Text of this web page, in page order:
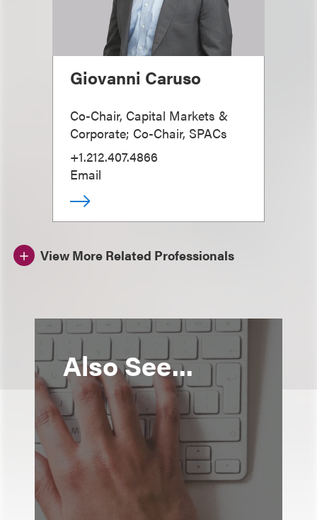
Giovanni Caruso
Co-Chair, Capital Markets &
Corporate; Co-Chair, SPACs
+1.212.407.4866
Email
View More Related Professionals
Also See...